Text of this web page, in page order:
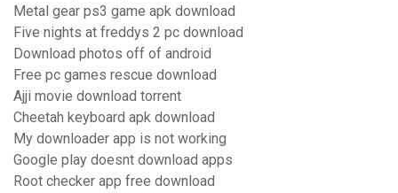
Metal gear ps3 game apk download
Five nights at freddys 2 pc download
Download photos off of android
Free pc games rescue download
Ajji movie download torrent
Cheetah keyboard apk download
My downloader app is not working
Google play doesnt download apps
Root checker app free download